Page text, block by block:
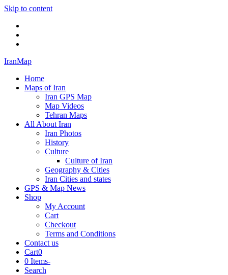
Skip to content
IranMap
Home
Maps of Iran
Iran GPS Map
Map Videos
Tehran Maps
All About Iran
Iran Photos
History
Culture
Culture of Iran
Geography & Cities
Iran Cities and states
GPS & Map News
Shop
My Account
Cart
Checkout
Terms and Conditions
Contact us
Cart0
0 Items-
Search